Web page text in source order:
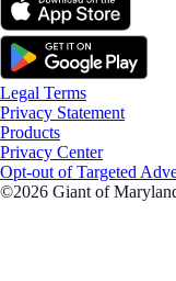
Legal Terms
Privacy Statement
Products
Privacy Center
Opt-out of Targeted
©2026 Giant of